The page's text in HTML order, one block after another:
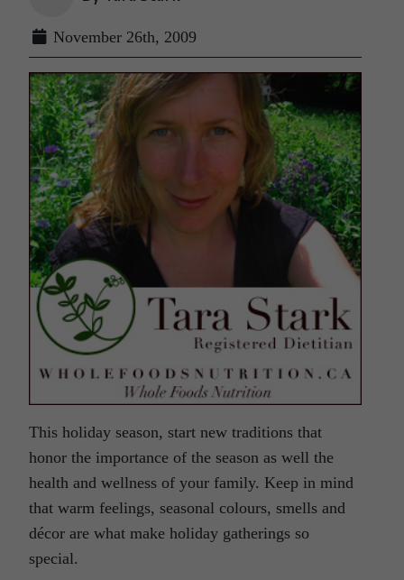
November 26th, 2009
This holiday season, start new traditions that
honor the importance of the season as well the
health and wellness of your family. Keep in mind
that warm feelings, seasonal colours, smells and
décor are what make holiday gatherings so
special.